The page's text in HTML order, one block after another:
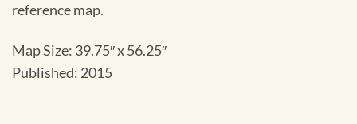
reference map.
Map Size: 39.75″ x 56.25″
Published: 2015